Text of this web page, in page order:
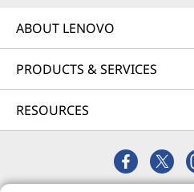
business needs.
Implementation
streamline
can focus on your
ABOUT LENOVO
PRODUCTS & SERVICES
RESOURCES